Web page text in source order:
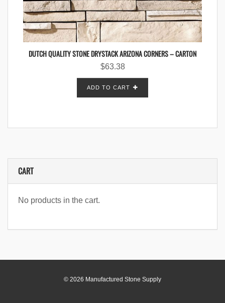
DUTCH QUALITY STONE DRYSTACK ARIZONA CORNERS – CARTON
$63.38
ADD TO CART
CART
No products in the cart.
© 2026 Manufactured Stone Supply